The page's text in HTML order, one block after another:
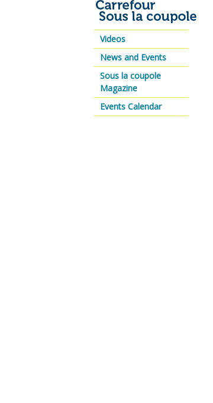
Videos
News and Events
Sous la coupole
Magazine
Events Calendar